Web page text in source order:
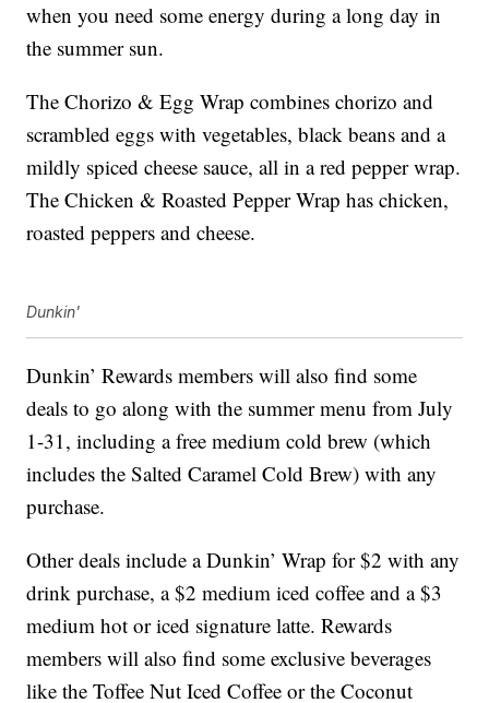
when you need some energy during a long day in
the summer sun.
The Chorizo & Egg Wrap combines chorizo and
scrambled eggs with vegetables, black beans and a
mildly spiced cheese sauce, all in a red pepper wrap.
The Chicken & Roasted Pepper Wrap has chicken,
roasted peppers and cheese.
Dunkin'
Dunkin’ Rewards members will also find some
deals to go along with the summer menu from July
1-31, including a free medium cold brew (which
includes the Salted Caramel Cold Brew) with any
purchase.
Other deals include a Dunkin’ Wrap for $2 with any
drink purchase, a $2 medium iced coffee and a $3
medium hot or iced signature latte. Rewards
members will also find some exclusive beverages
like the Toffee Nut Iced Coffee or the Coconut